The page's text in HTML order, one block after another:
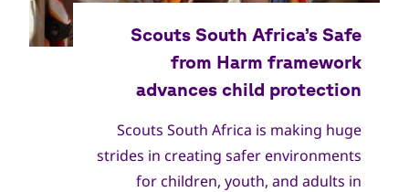
Scouts South Africa is making huge
strides in creating safer environments
for children, youth, and adults in